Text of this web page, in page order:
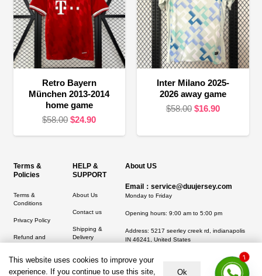
Retro Bayern
München 2013-2014
home game
$58.00 Original
$58.00.
$24.90Current
$24.90.
Inter Milano 2025-
2026 away game
$58.00 Original
was:
$16.90Current
is:
Terms &
Policies
Terms &
Conditions
Privacy Policy
Refund and
HELP &
SUPPORT
About Us
Contact us
Shipping &
Delivery
About US
Email：service@duujersey.com
Monday to Friday
Opening hours: 9:00 am to 5:00 pm
Address: 5217 seerley creek rd, indianapolis
IN 46241, United States
This website uses cookies to improve your
experience. If you continue to use this site,
Ok
1